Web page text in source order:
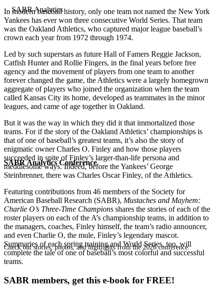
SABR Analytics Conference
Check out stories, photos, and highlights from the 2026 conference.
In modern baseball history, only one team not named the New York
Yankees has ever won three consecutive World Series. That team
was the Oakland Athletics, who captured major league baseball’s
crown each year from 1972 through 1974.
Led by such superstars as future Hall of Famers Reggie Jackson,
Catfish Hunter and Rollie Fingers, in the final years before free
agency and the movement of players from one team to another
forever changed the game, the Athletics were a largely homegrown
aggregate of players who joined the organization when the team
called Kansas City its home, developed as teammates in the minor
leagues, and came of age together in Oakland.
But it was the way in which they did it that immortalized those
teams. For if the story of the Oakland Athletics’ championships is
that of one of baseball’s greatest teams, it’s also the story of
enigmatic owner Charles O. Finley and how those players
succeeded in spite of Finley’s larger-than-life persona and
meddlesome ways. Indeed, before the Yankees’ George
Steinbrenner, there was Charles Oscar Finley, of the Athletics.
Featuring contributions from 46 members of the Society for
American Baseball Research (SABR), Mustaches and Mayhem:
Charlie O’s Three-Time Champions shares the stories of each of the
roster players on each of the A’s championship teams, in addition to
the managers, coaches, Finley himself, the team’s radio announcer,
and even Charlie O, the mule, Finley’s legendary mascot.
Summaries of each spring training and World Series, too, will
complete the tale of one of baseball’s most colorful and successful
teams.
SABR members, get this e-book for FREE!